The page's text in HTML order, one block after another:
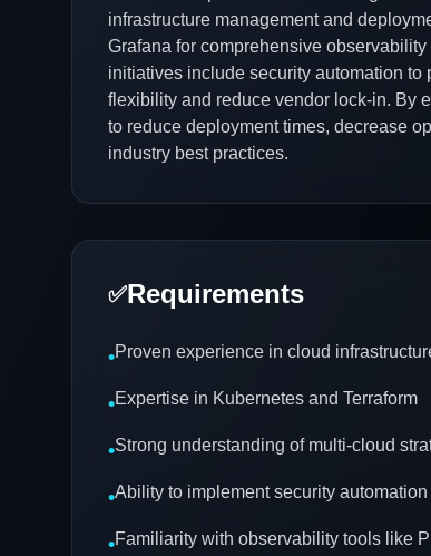
infrastructure management and
Grafana for comprehensive
initiatives include security automation
flexibility and reduce vendor lock-in. By
to reduce deployment times, decrease
industry best practices.
✅Requirements
•Proven experience in cloud
•Expertise in Kubernetes and Terraform
•Strong understanding of multi-cloud
•Ability to implement security automation
•Familiarity with observability tools like